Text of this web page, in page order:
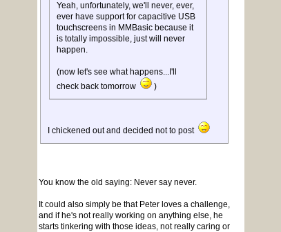
Yeah, unfortunately, we'll never, ever,
ever have support for capacitive USB
touchscreens in MMBasic because it
is totally impossible, just will never
happen.
(now let's see what happens...I'll
check back tomorrow
)
I chickened out and decided not to post
You know the old saying: Never say never.
It could also simply be that Peter loves a challenge,
and if he's not really working on anything else, he
starts tinkering with those ideas, not really caring or